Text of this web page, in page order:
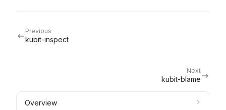
Previous
kubit-inspect
Next
kubit-blame
Overview